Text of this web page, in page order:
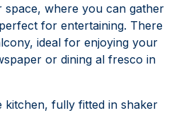
space, where you can gather
for entertaining. There
ideal for enjoying your
or dining al fresco in
kitchen, fully fitted in shaker